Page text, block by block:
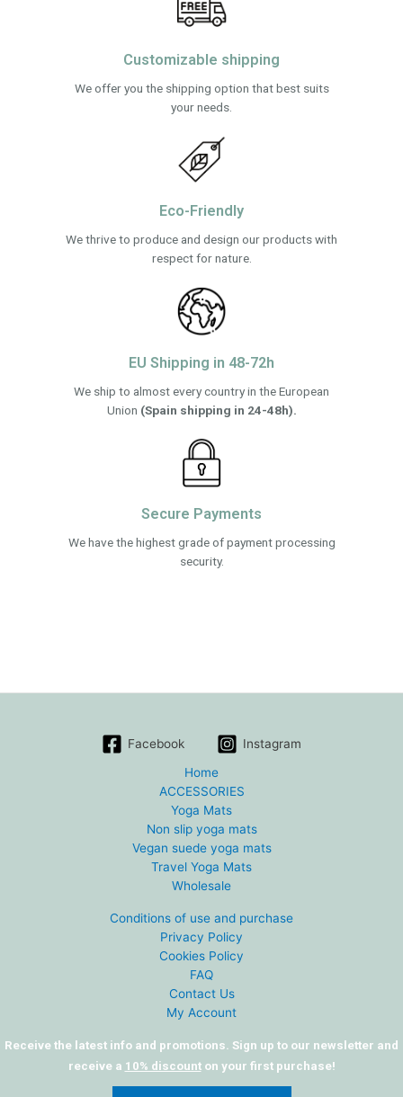
Customizable shipping
We offer you the shipping option that best suits
your needs.
Eco-Friendly
We thrive to produce and design our products with
respect for nature.
EU Shipping in 48-72h
We ship to almost every country in the European
Union (Spain shipping in 24-48h).
Secure Payments
We have the highest grade of payment processing
security.
Facebook
Instagram
Home
ACCESSORIES
Yoga Mats
Non slip yoga mats
Vegan suede yoga mats
Travel Yoga Mats
Wholesale
Conditions of use and purchase
Privacy Policy
Cookies Policy
FAQ
Contact Us
My Account
Receive the latest info and promotions. Sign up to our newsletter and
receive a 10% discounton your first purchase!